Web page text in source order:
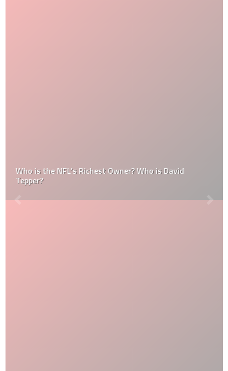
Who is the NFL’s Richest Owner? Who is David
Tepper?